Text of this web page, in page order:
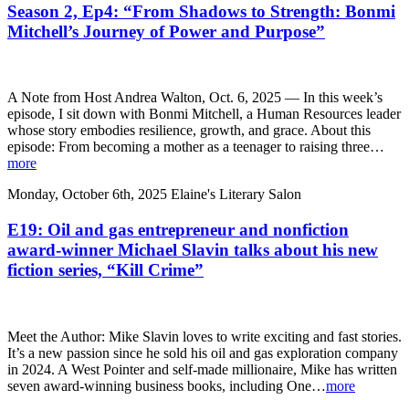
Season 2, Ep4: “From Shadows to Strength: Bonmi
Mitchell’s Journey of Power and Purpose”
A Note from Host Andrea Walton, Oct. 6, 2025 — In this week’s
episode, I sit down with Bonmi Mitchell, a Human Resources leader
whose story embodies resilience, growth, and grace. About this
episode: From becoming a mother as a teenager to raising three…
more
Monday, October 6th, 2025 Elaine's Literary Salon
E19: Oil and gas entrepreneur and nonfiction
award-winner Michael Slavin talks about his new
fiction series, “Kill Crime”
Meet the Author: Mike Slavin loves to write exciting and fast stories.
It’s a new passion since he sold his oil and gas exploration company
in 2024. A West Pointer and self-made millionaire, Mike has written
seven award-winning business books, including One…more